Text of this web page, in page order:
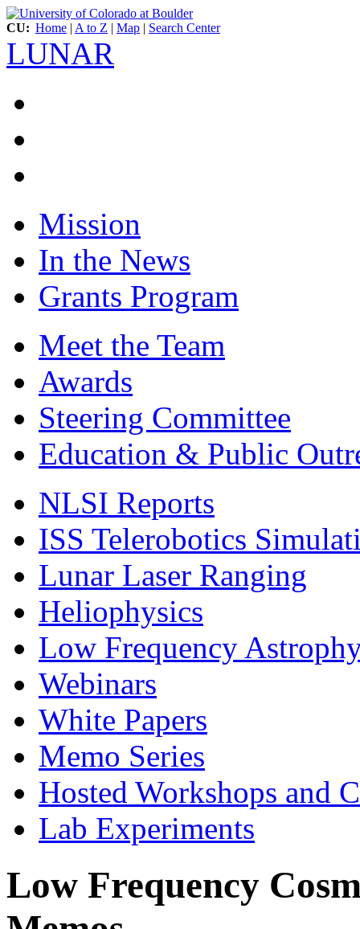
CU: Home | A to Z | Map | Search Center
LUNAR
Mission
In the News
Grants Program
Meet the Team
Awards
Steering Committee
Education & Public
NLSI Reports
ISS Telerobotics
Lunar Laser Ranging
Heliophysics
Low Frequency
Webinars
White Papers
Memo Series
Hosted Workshops and
Lab Experiments
Low Frequency